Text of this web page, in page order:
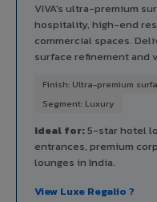
VIVA's ultra-premium
hospitality, high-end
commercial spaces.
surface refinement and
Finish: Ultra-premium
Segment: Luxury
Ideal for:5-star hotel
entrances, premium
lounges in India.
View Luxe Regalio ?